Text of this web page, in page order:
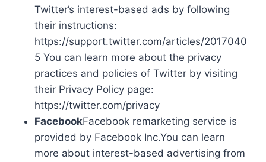
Twitter’s interest-based ads by following
their instructions:
https://support.twitter.com/articles/2017040
5 You can learn more about the privacy
practices and policies of Twitter by visiting
their Privacy Policy page:
https://twitter.com/privacy
FacebookFacebook remarketing service is
provided by Facebook Inc.You can learn
more about interest-based advertising from